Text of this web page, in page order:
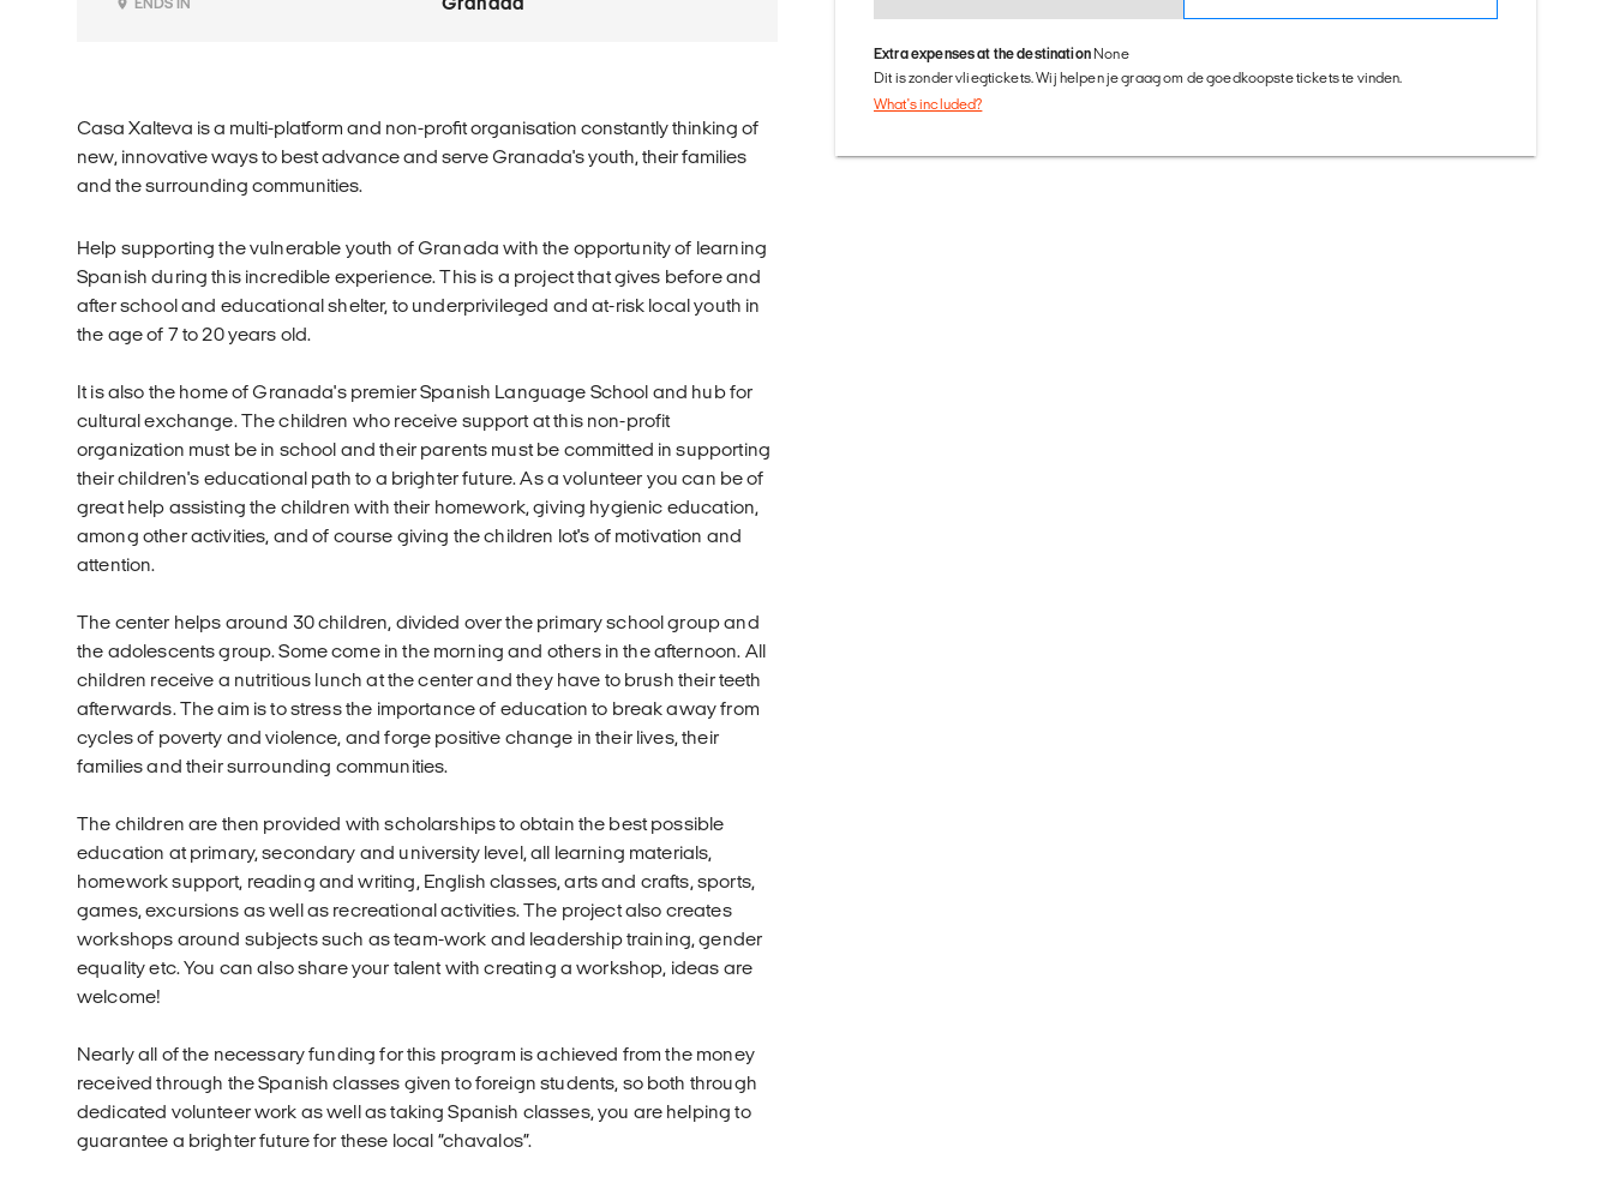
Casa Xalteva is a multi-platform and non-profit organisation constantly thinking of
new, innovative ways to best advance and serve Granada's youth, their families
and the surrounding communities.
Help supporting the vulnerable youth of Granada with the opportunity of learning
Spanish during this incredible experience. This is a project that gives before and
after school and educational shelter, to underprivileged and at-risk local youth in
the age of 7 to 20 years old.
It is also the home of Granada's premier Spanish Language School and hub for
cultural exchange. The children who receive support at this non-profit
organization must be in school and their parents must be committed in supporting
their children's educational path to a brighter future. As a volunteer you can be of
great help assisting the children with their homework, giving hygienic education,
among other activities, and of course giving the children lot's of motivation and
attention.
The center helps around 30 children, divided over the primary school group and
the adolescents group. Some come in the morning and others in the afternoon. All
children receive a nutritious lunch at the center and they have to brush their teeth
afterwards. The aim is to stress the importance of education to break away from
cycles of poverty and violence, and forge positive change in their lives, their
families and their surrounding communities.
The children are then provided with scholarships to obtain the best possible
education at primary, secondary and university level, all learning materials,
homework support, reading and writing, English classes, arts and crafts, sports,
games, excursions as well as recreational activities. The project also creates
workshops around subjects such as team-work and leadership training, gender
equality etc. You can also share your talent with creating a workshop, ideas are
welcome!
Nearly all of the necessary funding for this program is achieved from the money
received through the Spanish classes given to foreign students, so both through
dedicated volunteer work as well as taking Spanish classes, you are helping to
guarantee a brighter future for these local “chavalos”.
Extra expenses at the destinationNone
Dit is zonder vliegtickets. Wij helpen je graag om de goedkoopste tickets te vinden.
What's included?